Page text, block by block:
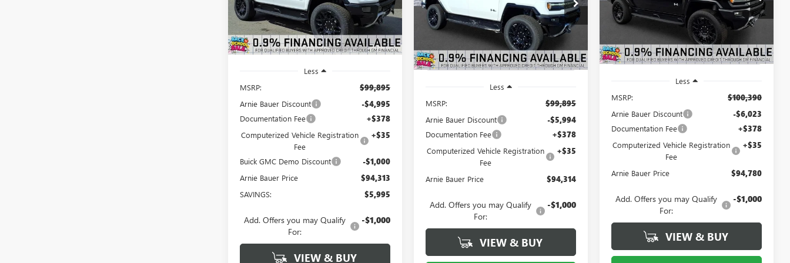
Courtesy Transportation
Unit
4k
mi
Ext. Int.
PRICE
Less
MSRP:
$99,895
Arnie Bauer Discount -$4,995
Documentation Fee +$378
Computerized Vehicle Registration
Fee
+$35
Buick GMC Demo Discount -$1,000
Arnie Bauer Price $94,313
SAVINGS: $5,995
Add. Offers you may Qualify
For:
-$1,000
VIEW & BUY
Model:TT35743
In Stock 2 mi Ext. Int.
SAVINGS
ARNIE BAUER
PRICE
Less
MSRP:
$99,895
Arnie Bauer Discount -$5,994
Documentation Fee +$378
Computerized Vehicle Registration
Fee
+$35
Arnie Bauer Price $94,314
Add. Offers you may Qualify
For:
-$1,000
VIEW & BUY
Model:
Courtesy Transportation
3
mi
SAVINGS
ARNIE BAUER
PRICE
Less
MSRP:
$100,390
Arnie Bauer Discount -$6,023
Documentation Fee +$378
Computerized Vehicle Registration
Fee
+$35
Arnie Bauer Price $94,780
Add. Offers you may Qualify
For:
-$1,000
VIEW & BUY